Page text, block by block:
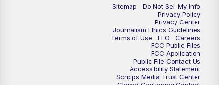
Sitemap
Do Not Sell My Info
Privacy Policy
Privacy Center
Journalism Ethics Guidelines
Terms of Use
EEO
Careers
FCC Public Files
FCC Application
Public File Contact Us
Accessibility Statement
Scripps Media Trust Center